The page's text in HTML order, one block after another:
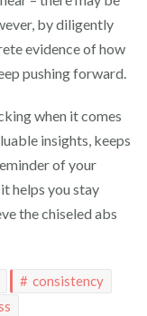
by diligently
evidence of how
pushing forward.
when it comes
insights, keeps
of your
helps you stay
the chiseled abs
consistency